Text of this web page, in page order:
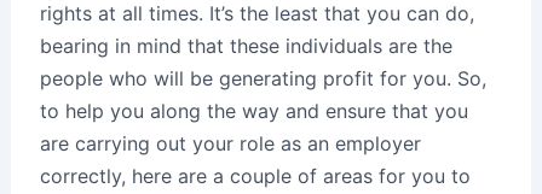
rights at all times. It’s the least that you can do,
bearing in mind that these individuals are the
people who will be generating profit for you. So,
to help you along the way and ensure that you
are carrying out your role as an employer
correctly, here are a couple of areas for you to